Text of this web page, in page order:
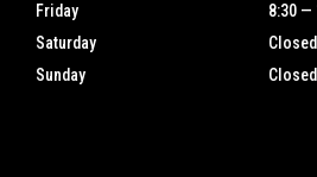
Friday
8:30 —
Saturday
Closed
Sunday
Closed